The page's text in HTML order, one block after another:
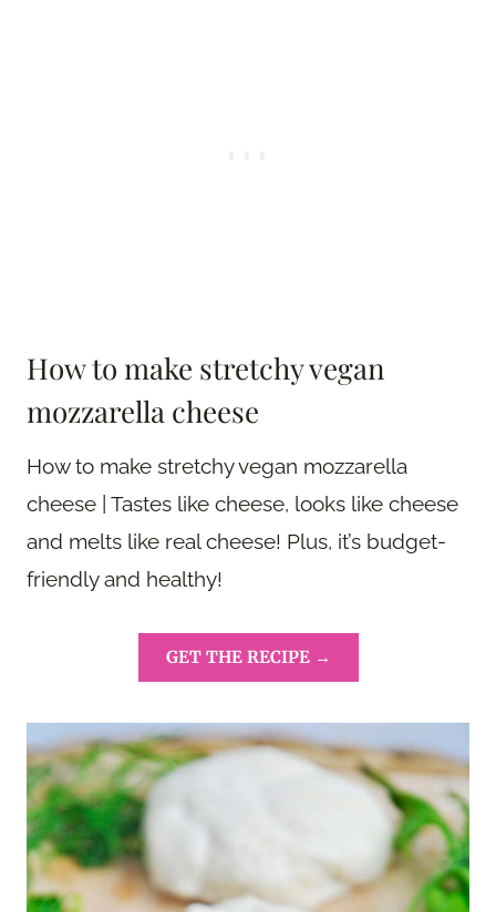
How to make stretchy vegan
mozzarella cheese
How to make stretchy vegan mozzarella
cheese | Tastes like cheese, looks like cheese
and melts like real cheese! Plus, it’s budget-
friendly and healthy!
GET THE RECIPE →